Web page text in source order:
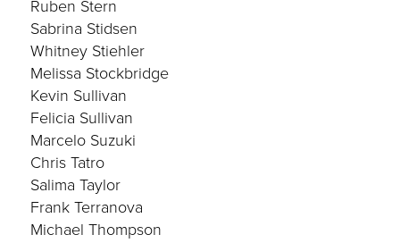
Ruben Stern
Sabrina Stidsen
Whitney Stiehler
Melissa Stockbridge
Kevin Sullivan
Felicia Sullivan
Marcelo Suzuki
Chris Tatro
Salima Taylor
Frank Terranova
Michael Thompson